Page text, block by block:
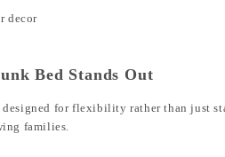
decor
Bed Stands Out
for flexibility rather than just
families.